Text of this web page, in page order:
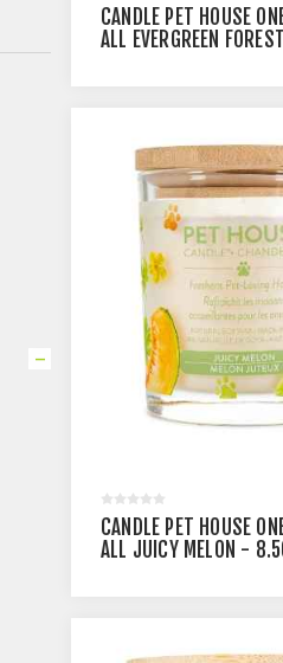
CANDLE PET HOUSE
ALL EVERGREEN
CANDLE PET HOUSE
ALL JUICY MELON -